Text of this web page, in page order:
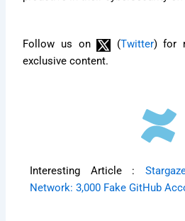
Follow us on (Twitter) for
exclusive content.
Interesting Article :
Network: 3,000 Fake GitHub